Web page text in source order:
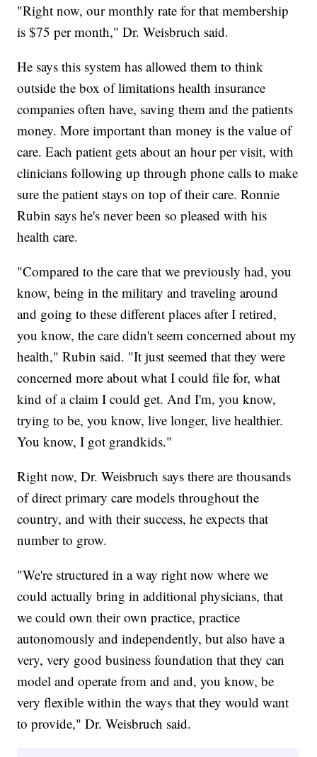
"Right now, our monthly rate for that membership
is $75 per month," Dr. Weisbruch said.
He says this system has allowed them to think
outside the box of limitations health insurance
companies often have, saving them and the patients
money. More important than money is the value of
care. Each patient gets about an hour per visit, with
clinicians following up through phone calls to make
sure the patient stays on top of their care. Ronnie
Rubin says he's never been so pleased with his
health care.
"Compared to the care that we previously had, you
know, being in the military and traveling around
and going to these different places after I retired,
you know, the care didn't seem concerned about my
health," Rubin said. "It just seemed that they were
concerned more about what I could file for, what
kind of a claim I could get. And I'm, you know,
trying to be, you know, live longer, live healthier.
You know, I got grandkids."
Right now, Dr. Weisbruch says there are thousands
of direct primary care models throughout the
country, and with their success, he expects that
number to grow.
"We're structured in a way right now where we
could actually bring in additional physicians, that
we could own their own practice, practice
autonomously and independently, but also have a
very, very good business foundation that they can
model and operate from and and, you know, be
very flexible within the ways that they would want
to provide," Dr. Weisbruch said.